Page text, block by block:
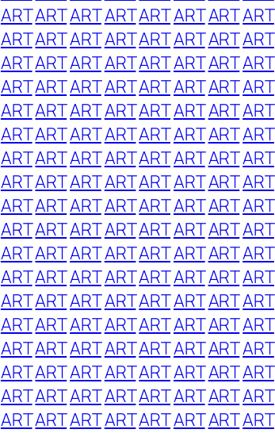
ARTARTARTARTARTARTARTART
ARTARTARTARTARTARTARTART
ARTARTARTARTARTARTARTART
ARTARTARTARTARTARTARTART
ARTARTARTARTARTARTARTART
ARTARTARTARTARTARTARTART
ARTARTARTARTARTARTARTART
ARTARTARTARTARTARTARTART
ARTARTARTARTARTARTARTART
ARTARTARTARTARTARTARTART
ARTARTARTARTARTARTARTART
ARTARTARTARTARTARTARTART
ARTARTARTARTARTARTARTART
ARTARTARTARTARTARTARTART
ARTARTARTARTARTARTARTART
ARTARTARTARTARTARTARTART
ARTARTARTARTARTARTARTART
ARTARTARTARTARTARTARTART